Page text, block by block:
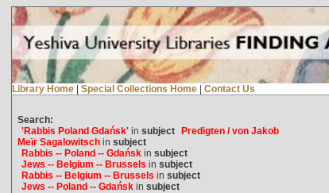
Library Home | Special Collections Home | Contact Us
Search:
'Rabbis Poland Gdańsk'in subject Predigten / von Jakob
Meïr Sagalowitschin subject
Rabbis -- Poland -- Gdańskin subject
Jews -- Belgium -- Brussels in subject
Rabbis -- Belgium -- Brussels in subject
Jews -- Poland -- Gdańskin subject